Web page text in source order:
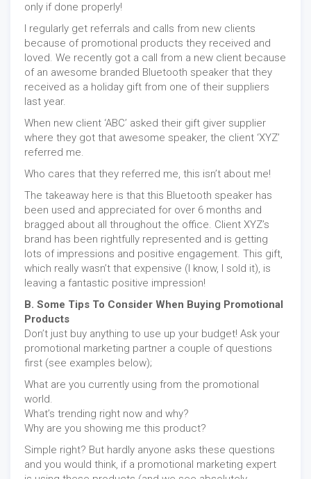
only if done properly!
I regularly get referrals and calls from new clients
because of promotional products they received and
loved. We recently got a call from a new client because
of an awesome branded Bluetooth speaker that they
received as a holiday gift from one of their suppliers
last year.
When new client ‘ABC’ asked their gift giver supplier
where they got that awesome speaker, the client ‘XYZ’
referred me.
Who cares that they referred me, this isn’t about me!
The takeaway here is that this Bluetooth speaker has
been used and appreciated for over 6 months and
bragged about all throughout the office. Client XYZ’s
brand has been rightfully represented and is getting
lots of impressions and positive engagement. This gift,
which really wasn’t that expensive (I know, I sold it), is
leaving a fantastic positive impression!
B. Some Tips To Consider When Buying Promotional
Products
Don’t just buy anything to use up your budget! Ask your
promotional marketing partner a couple of questions
first (see examples below);
What are you currently using from the promotional
world.
What’s trending right now and why?
Why are you showing me this product?
Simple right? But hardly anyone asks these questions
and you would think, if a promotional marketing expert